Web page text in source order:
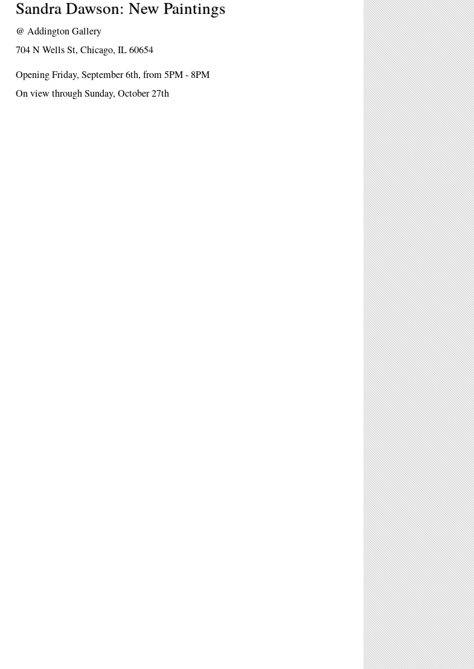
Sandra Dawson: New Paintings
@Addington Gallery
704 N Wells St, Chicago, IL 60654
Opening Friday, September 6th, from 5PM - 8PM
On view through Sunday, October 27th